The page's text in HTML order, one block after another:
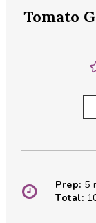
Tomato
Prep: 5
Total: